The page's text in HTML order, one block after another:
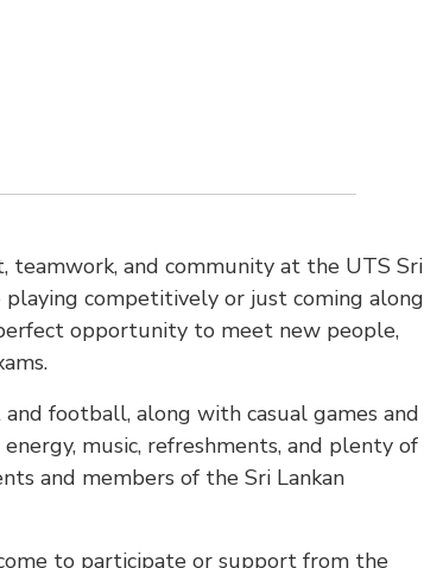
teamwork, and community at the UTS Sri
playing competitively or just coming along
opportunity to meet new people,
football, along with casual games and
music, refreshments, and plenty of
and members of the Sri Lankan
to participate or support from the